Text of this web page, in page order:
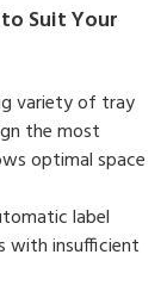
Suit Your
variety of tray
the most
optimal space
label
with insufficient